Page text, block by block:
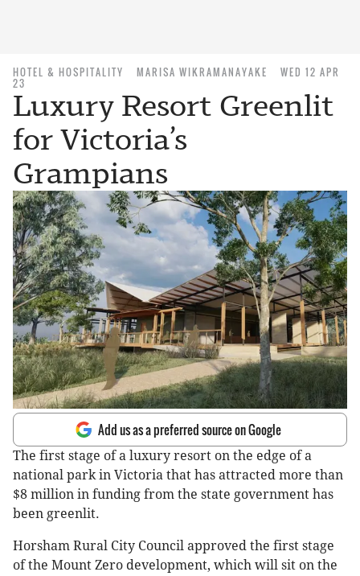
HOTEL & HOSPITALITY MARISA WIKRAMANAYAKE
WED 12 APR
23
Luxury Resort Greenlit
for Victoria’s
Grampians
Add us as a preferred source on Google
The first stage of a luxury resort on the edge of a
national park in Victoria that has attracted more than
$8 million in funding from the state government has
been greenlit.
Horsham Rural City Council approved the first stage
of the Mount Zero development, which will sit on the